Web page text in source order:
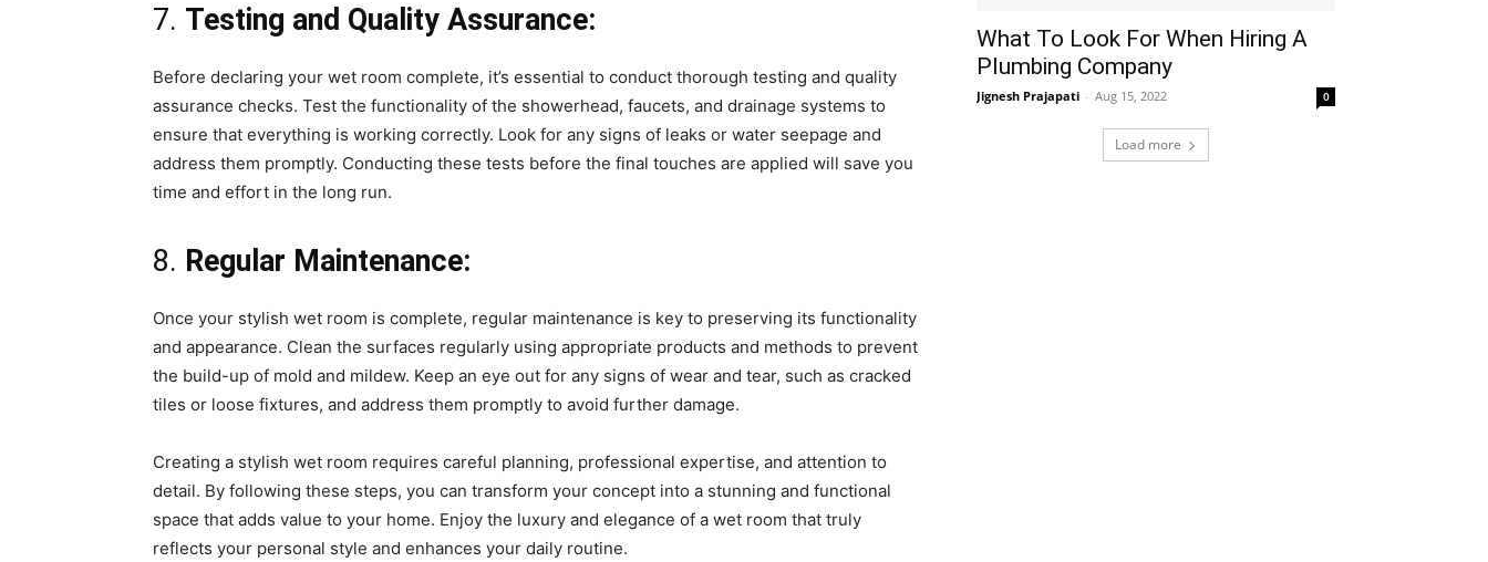
7. Testing and Quality Assurance:
Before declaring your wet room complete, it’s essential to conduct thorough testing and quality
assurance checks. Test the functionality of the showerhead, faucets, and drainage systems to
ensure that everything is working correctly. Look for any signs of leaks or water seepage and
address them promptly. Conducting these tests before the final touches are applied will save you
time and effort in the long run.
8. Regular Maintenance:
Once your stylish wet room is complete, regular maintenance is key to preserving its functionality
and appearance. Clean the surfaces regularly using appropriate products and methods to prevent
the build-up of mold and mildew. Keep an eye out for any signs of wear and tear, such as cracked
tiles or loose fixtures, and address them promptly to avoid further damage.
Creating a stylish wet room requires careful planning, professional expertise, and attention to
detail. By following these steps, you can transform your concept into a stunning and functional
space that adds value to your home. Enjoy the luxury and elegance of a wet room that truly
reflects your personal style and enhances your daily routine.
What To Look For When Hiring A
Plumbing Company
Jignesh Prajapati - Aug 15, 2022 0
Load more